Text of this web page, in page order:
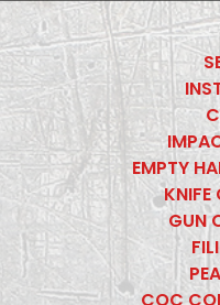
EMPTY
KNIFE
GUN